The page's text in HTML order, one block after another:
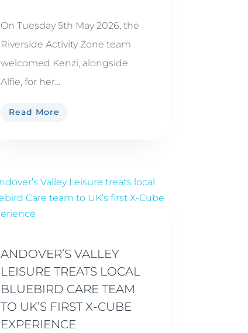
On Tuesday 5th May 2026, the
Riverside Activity Zone team
welcomed Kenzi, alongside
Alfie, for her...
Read More
ANDOVER’S VALLEY
LEISURE TREATS LOCAL
BLUEBIRD CARE TEAM
TO UK’S FIRST X-CUBE
EXPERIENCE